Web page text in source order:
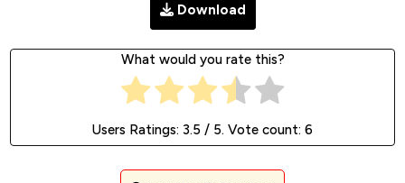
Download
What would you rate this?
Users Ratings: 3.5 / 5. Vote count: 6